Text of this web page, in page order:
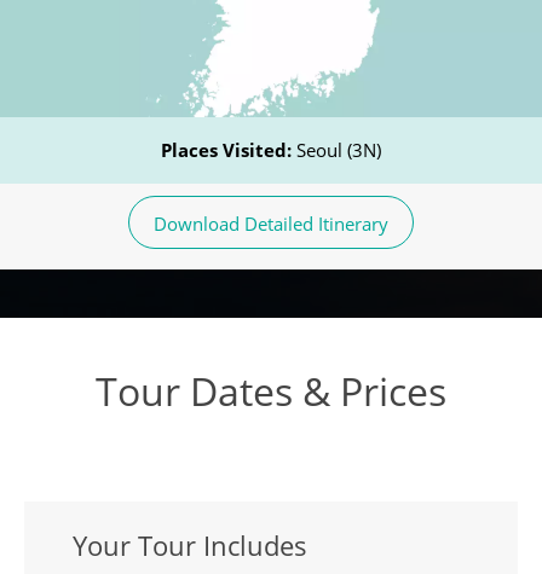
Places Visited: Seoul (3N)
Download Detailed Itinerary
Tour Dates & Prices
Your Tour Includes